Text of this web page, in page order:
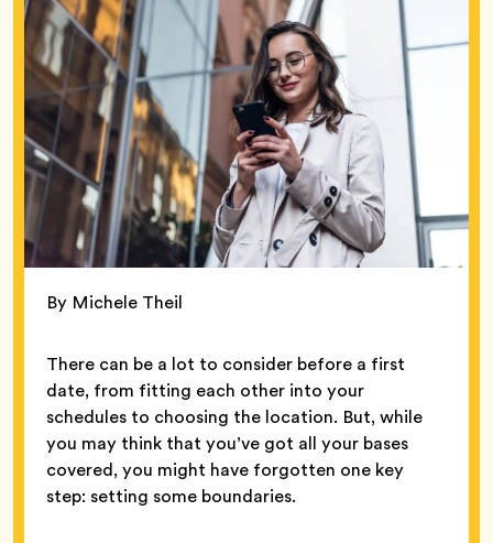
By Michele Theil
There can be a lot to consider before a first
date, from fitting each other into your
schedules to choosing the location. But, while
you may think that you’ve got all your bases
covered, you might have forgotten one key
step: setting some boundaries.